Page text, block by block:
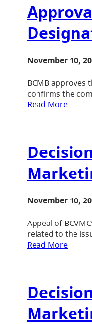
November 10,
BCMB approves
confirms the
Read More
November 10,
Appeal of
related to the
Read More